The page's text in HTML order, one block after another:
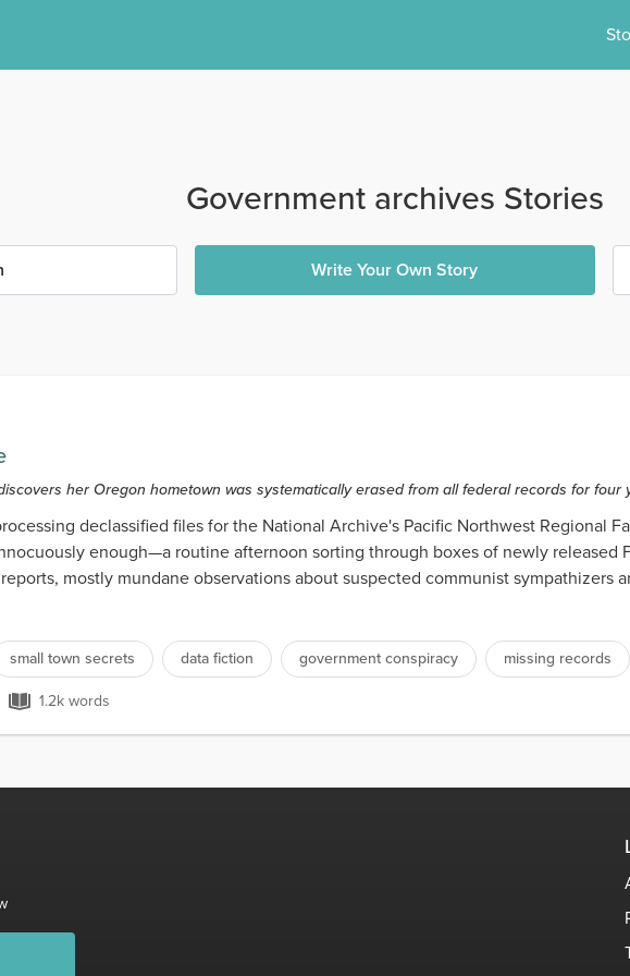
Government archives Stories
Write Your Own Story
her Oregon hometown was systematically erased from all federal records for
declassified files for the National Archive's Pacific Northwest Regional
enough—a routine afternoon sorting through boxes of newly released
mostly mundane observations about suspected communist sympathizers
small town secrets data fiction government conspiracy missing records
1.2k words
1.2k words